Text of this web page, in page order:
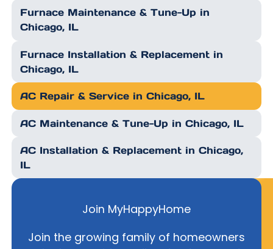
Furnace Maintenance & Tune-Up in
Chicago, IL
Furnace Installation & Replacement in
Chicago, IL
AC Repair & Service in Chicago, IL
AC Maintenance & Tune-Up in Chicago, IL
AC Installation & Replacement in Chicago,
IL
Join MyHappyHome
Join the growing family of homeowners